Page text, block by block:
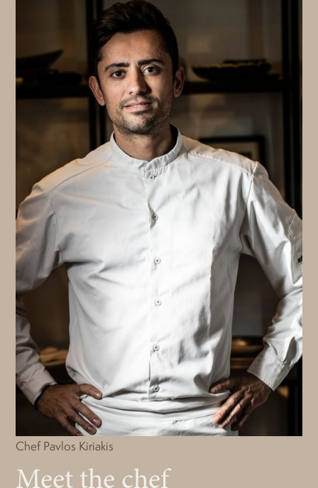
Chef Pavlos Kiriakis
Meet the chef